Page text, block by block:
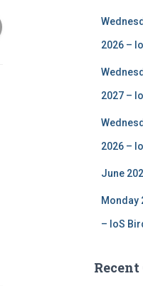
2026 –
2027 –
2026 –
June
Monday
– IoS